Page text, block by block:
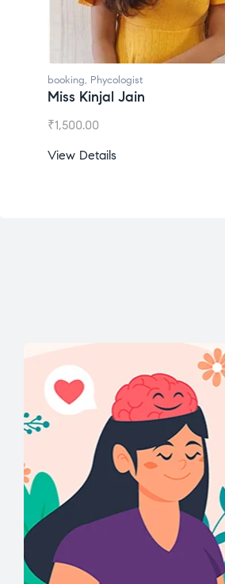
booking, Phycologist
Dr. Lokesh Babu
₹1,200.00
View Details